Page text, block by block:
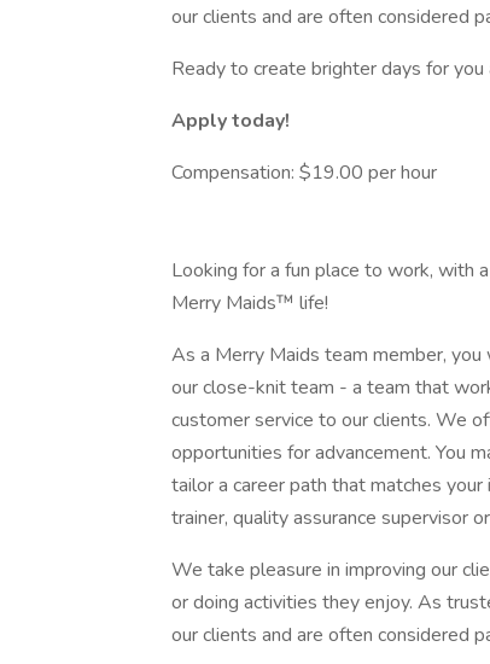
our clients and are often considered
Ready to create brighter days for you
Apply today!
Compensation: $19.00 per hour
Looking for a fun place to work, with
Merry Maids™ life!
As a Merry Maids team member,
our close-knit team - a team that
customer service to our clients. We
opportunities for advancement. You
tailor a career path that matches
trainer, quality assurance supervisor
We take pleasure in improving our
or doing activities they enjoy. As
our clients and are often considered